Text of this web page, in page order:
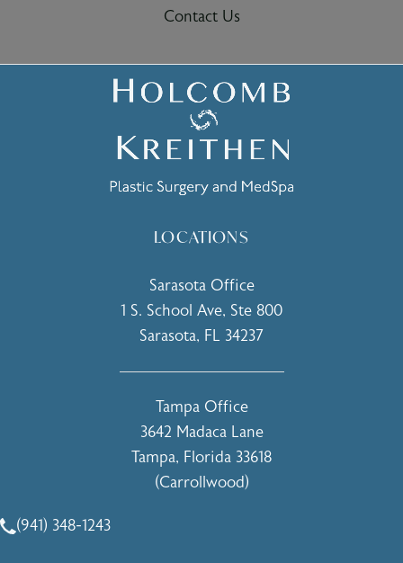
Contact Us
LOCATIONS
Sarasota Office
1 S. School Ave, Ste 800
Sarasota, FL 34237
Tampa Office
3642 Madaca Lane
Tampa, Florida 33618
(Carrollwood)
Call Holcomb - Kreithen Plastic Surgery & Medspa on the
(941) 348-1243